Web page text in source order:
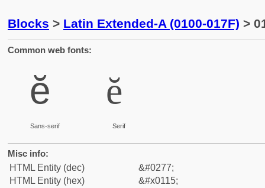
Blocks > Latin Extended-A (0100-017F) >
Common web fonts:
ĕ
Sans-serif
ĕ
Serif
Misc info:
HTML Entity (dec)
&#0277;
HTML Entity (hex)
&#x0115;